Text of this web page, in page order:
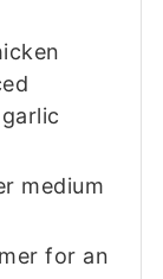
medium
for an